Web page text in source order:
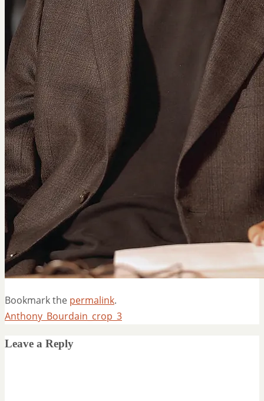
Bookmark the permalink.
Anthony_Bourdain_crop_3
Leave a Reply